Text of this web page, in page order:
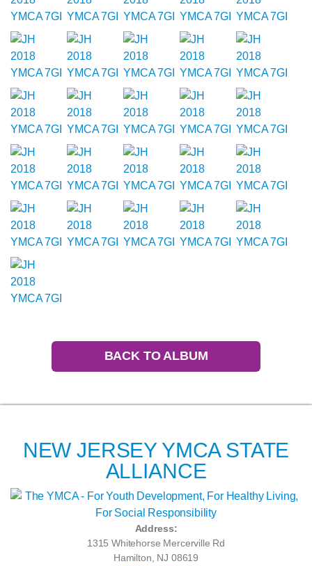
BACK TO ALBUM
NEW JERSEY YMCA STATE
ALLIANCE
Address:
1315 Whitehorse Mercerville Rd
Hamilton, NJ 08619